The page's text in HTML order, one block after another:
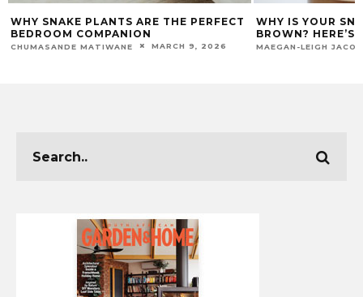
WHY SNAKE PLANTS ARE THE PERFECT
BEDROOM COMPANION
CHUMASANDE MATIWANE MARCH 9, 2026
WHY IS YOUR
BROWN?
MAEGAN-LEIGH